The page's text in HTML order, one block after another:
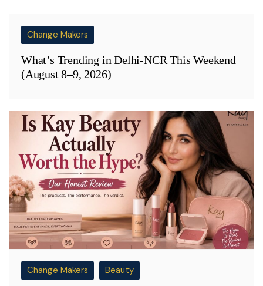
Change Makers
What’s Trending in Delhi-NCR This Weekend
(August 8–9, 2026)
Change Makers Beauty